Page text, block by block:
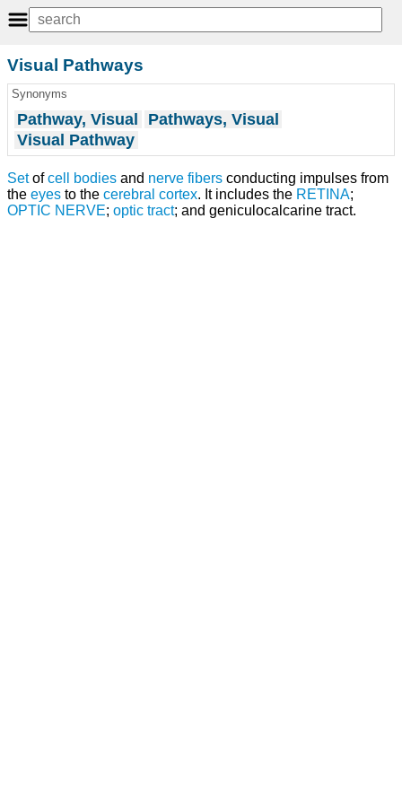
Visual Pathways
Synonyms
Pathway, Visual
Pathways, Visual
Visual Pathway
Setofcell bodies and nerve fibers conducting impulses from
the eyes to the cerebral cortex. It includes the RETINA;
OPTIC NERVE; optic tract; and geniculocalcarine tract.